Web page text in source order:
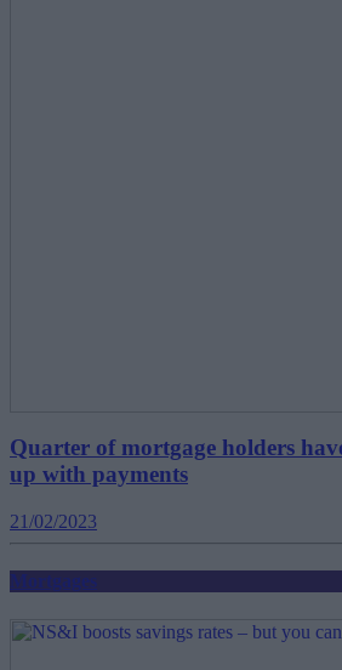
Quarter of mortgage holders
up with payments
21/02/2023
Mortgages